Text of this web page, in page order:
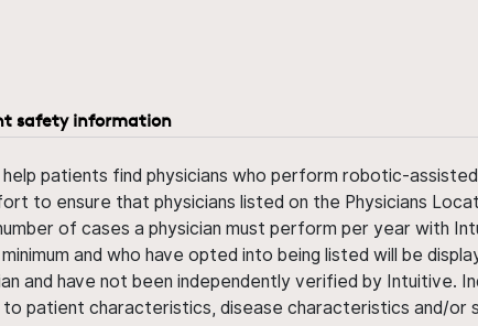
safety information
patients find physicians who perform robotic-
to ensure that physicians listed on the Physicians
of cases a physician must perform per year with
and who have opted into being listed will be
and have not been independently verified by Intuitive.
patient characteristics, disease characteristics and/or